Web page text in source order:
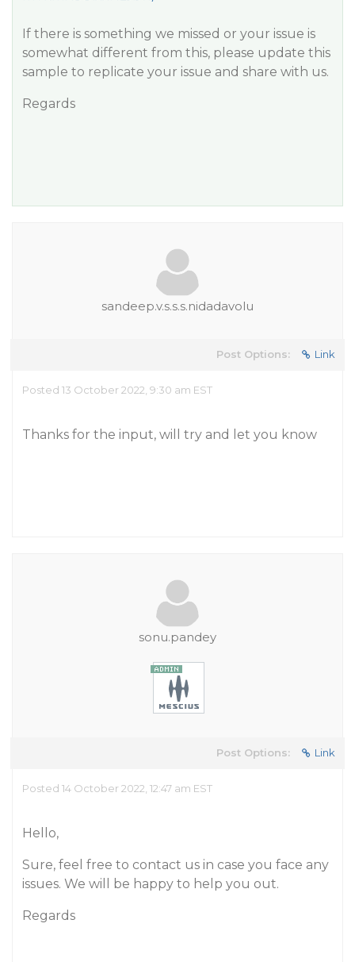
If there is something we missed or your issue is
somewhat different from this, please update this
sample to replicate your issue and share with us.
Regards
sandeep.v.s.s.s.nidadavolu
Post Options: Link
Posted 13 October 2022, 9:30 am EST
Thanks for the input, will try and let you know
sonu.pandey
Post Options: Link
Posted 14 October 2022, 12:47 am EST
Hello,
Sure, feel free to contact us in case you face any
issues. We will be happy to help you out.
Regards